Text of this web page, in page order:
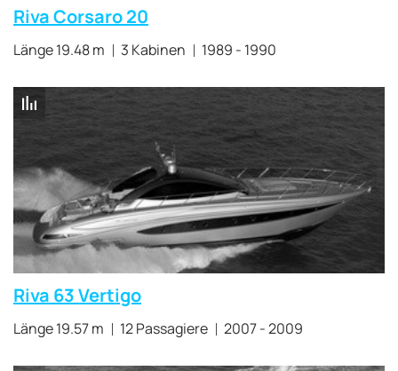
Riva Corsaro 20
Länge 19.48 m 3 Kabinen 1989 - 1990
Riva 63 Vertigo
Länge 19.57 m 12 Passagiere 2007 - 2009